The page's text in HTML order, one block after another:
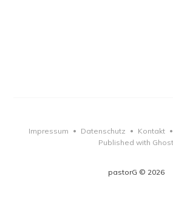
pastorG © 2026
Impressum • Datenschutz • Kontakt •
Published with Ghost